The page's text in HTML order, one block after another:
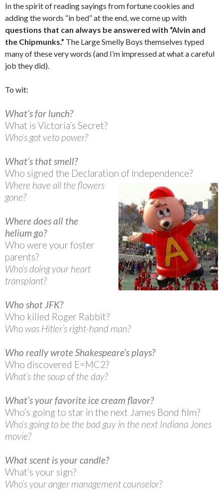
In the spirit of reading sayings from fortune cookies and
adding the words “in bed” at the end, we come up with
questions that can always be answered with “Alvin and
the Chipmunks.” The Large Smelly Boys themselves typed
many of these very words (and I’m impressed at what a careful
job they did).
To wit:
What’s for lunch?
What is Victoria’s Secret?
Who’s got veto power?
What’s that smell?
Who signed the Declaration of Independence?
Where have all the flowers
gone?
Where does all the
helium go?
Who were your foster
parents?
Who’s doing your heart
transplant?
Who shot JFK?
Who killed Roger Rabbit?
Who was Hitler’s right-hand man?
Who really wrote Shakespeare’s plays?
Who discovered E=MC2?
What’s the soup of the day?
What’s your favorite ice cream flavor?
Who’s going to star in the next James Bond film?
Who’s going to be the bad guy in the next Indiana Jones
movie?
What scent is your candle?
What’s your sign?
Who’s your anger management counselor?